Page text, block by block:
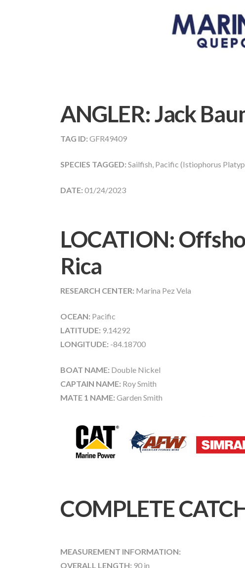
ANGLER:Jack
TAG ID: GFR49409
SPECIES TAGGED: Sailfish, Pacific (Istiophorus
DATE: 01/24/2023
LOCATION:
Rica
RESEARCH CENTER: Marina Pez Vela
OCEAN: Pacific
LATITUDE: 9.14292
LONGITUDE: -84.18700
BOAT NAME: Double Nickel
CAPTAIN NAME: Roy Smith
MATE 1 NAME: Garden Smith
COMPLETE
MEASUREMENT INFORMATION:
OVERALL LENGTH: 90 in